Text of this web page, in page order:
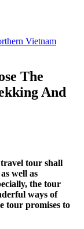
Vietnam
The
And
tour shall
well as
the tour
ways of
tour promises to